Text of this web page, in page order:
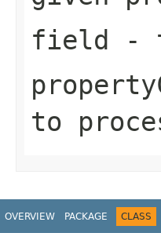
field -
to
OVERVIEW PACKAGE CLASS